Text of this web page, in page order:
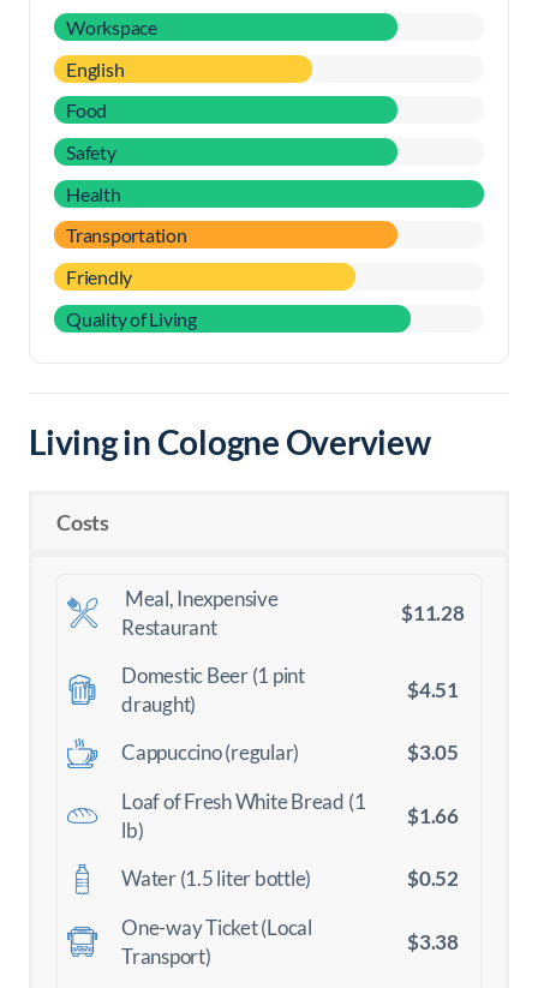
Workspace
English
Food
Safety
Health
Transportation
Friendly
Quality of Living
Living in Cologne Overview
Costs
Meal, Inexpensive
Restaurant
$11.28
Domestic Beer (1 pint
draught)
$4.51
Cappuccino (regular)
$3.05
Loaf of Fresh White Bread (1
lb)
$1.66
Water (1.5 liter bottle)
$0.52
One-way Ticket (Local
Transport)
$3.38